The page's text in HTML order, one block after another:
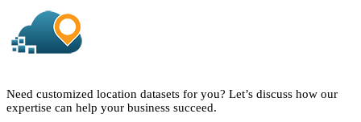
Need customized location datasets for you? Let’s discuss how our
expertise can help your business succeed.